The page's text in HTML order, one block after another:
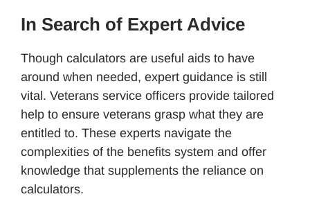
In Search of Expert Advice
Though calculators are useful aids to have
around when needed, expert guidance is still
vital. Veterans service officers provide tailored
help to ensure veterans grasp what they are
entitled to. These experts navigate the
complexities of the benefits system and offer
knowledge that supplements the reliance on
calculators.